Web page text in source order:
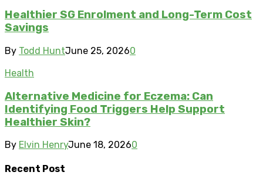
Healthier SG Enrolment and Long-Term Cost
Savings
By Todd HuntJune 25, 20260
Health
Alternative Medicine for Eczema: Can
Identifying Food Triggers Help Support
Healthier Skin?
By Elvin HenryJune 18, 20260
Recent Post